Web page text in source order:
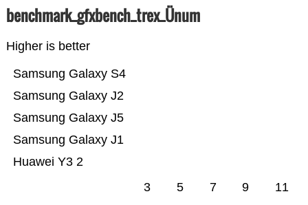
benchmark_gfxbench_trex_Ünum
Higher is better
Huawei Y3 2
Samsung Galaxy J1
Samsung Galaxy J5
Samsung Galaxy J2
Samsung Galaxy S4
3 5 7 9 11